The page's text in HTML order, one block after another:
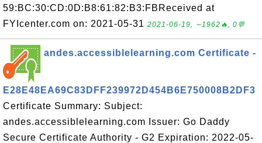
59:BC:30:CD:0D:B8:61:82:B3:FBReceived at
FYIcenter.com on: 2021-05-31 2021-06-19, ∼1962🔥, 0💬
andes.accessiblelearning.com Certificate -
E28E48EA69C83DFF239972D454B6E750008B2DF3
Certificate Summary: Subject:
andes.accessiblelearning.com Issuer: Go Daddy
Secure Certificate Authority - G2 Expiration: 2022-05-